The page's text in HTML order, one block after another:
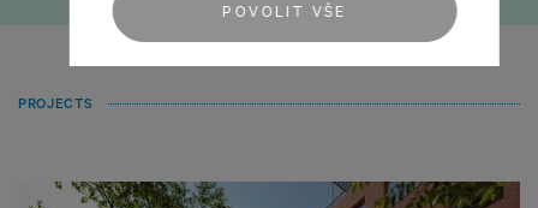
POVOLIT VŠE
PROJECTS